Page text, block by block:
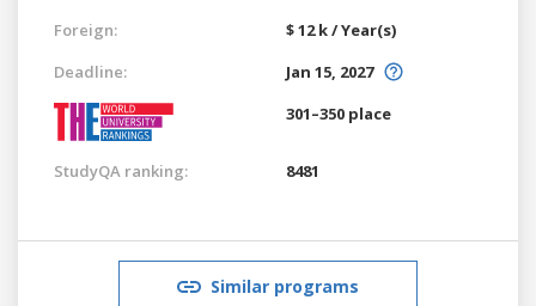
Foreign:
$ 12 k / Year(s)
Deadline:
Jan 15, 2027
301–350 place
StudyQA ranking: 8481
Similar programs